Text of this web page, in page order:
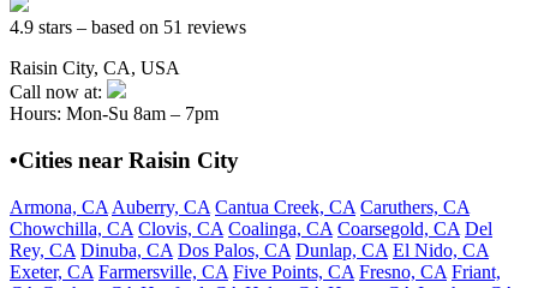
4.9 stars – based on 51 reviews
Raisin City, CA, USA
Call now at:
Hours: Mon-Su 8am – 7pm
•Cities near Raisin City
Armona, CA Auberry, CA Cantua Creek, CA Caruthers, CA
Chowchilla, CA Clovis, CA Coalinga, CA Coarsegold, CA Del
Rey, CA Dinuba, CA Dos Palos, CA Dunlap, CA El Nido, CA
Exeter, CA Farmersville, CA Five Points, CA Fresno, CA Friant,